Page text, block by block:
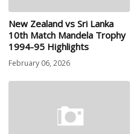
New Zealand vs Sri Lanka
10th Match Mandela Trophy
1994-95 Highlights
February 06, 2026